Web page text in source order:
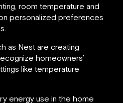
room temperature and
personalized preferences
as Nest are creating
homeowners’
like temperature
energy use in the home